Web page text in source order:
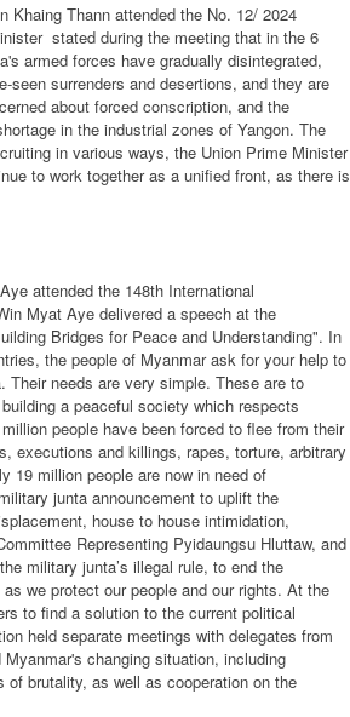
Khaing Thann attended the No. 12/ 2024
stated during the meeting that in the 6
armed forces have gradually disintegrated,
seen surrenders and desertions, and they are
about forced conscription, and the
in the industrial zones of Yangon. The
in various ways, the Union Prime Minister
to work together as a unified front, as there is
attended the 148th International
Myat Aye delivered a speech at the
Bridges for Peace and Understanding". In
the people of Myanmar ask for your help to
Their needs are very simple. These are to
a peaceful society which respects
people have been forced to flee from their
executions and killings, rapes, torture, arbitrary
19 million people are now in need of
junta announcement to uplift the
house to house intimidation,
Representing Pyidaungsu Hluttaw, and
military junta’s illegal rule, to end the
we protect our people and our rights. At the
to find a solution to the current political
held separate meetings with delegates from
changing situation, including
brutality, as well as cooperation on the